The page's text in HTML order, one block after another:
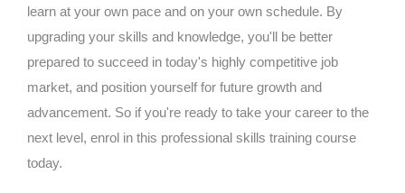
learn at your own pace and on your own schedule. By
upgrading your skills and knowledge, you'll be better
prepared to succeed in today's highly competitive job
market, and position yourself for future growth and
advancement. So if you're ready to take your career to the
next level, enrol in this professional skills training course
today.